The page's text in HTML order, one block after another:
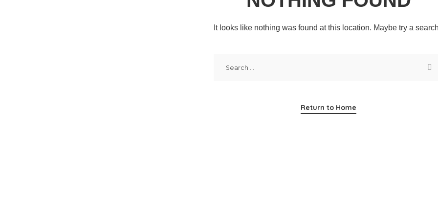
It looks like nothing was found at this location. Maybe try a
Return to Home